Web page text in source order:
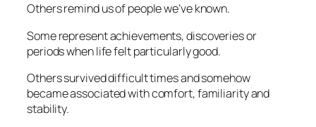
Others remind us of people we’ve known.
Some represent achievements, discoveries or
periods when life felt particularly good.
Others survived difficult times and somehow
became associated with comfort, familiarity and
stability.